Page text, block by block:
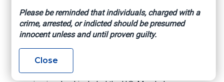
warrants on properties within Montgomery
County.
The operation, a culmination of a long-term
investigation, was led by the Montgomery
County Auto Theft Task Force and Montgomery
County Sheriff’s Office SWAT team. Partner
Please be reminded that individuals, charged with a
crime, arrested, or indicted should be presumed
innocent unless and until proven guilty.
Close